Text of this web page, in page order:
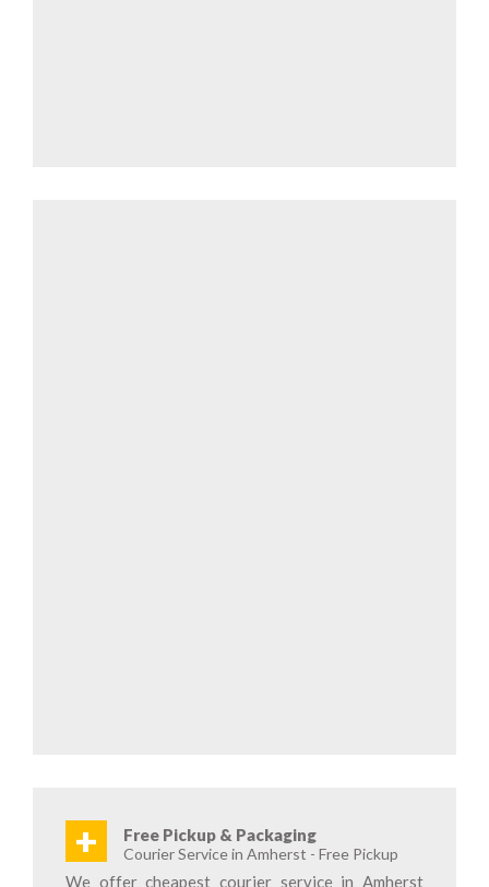
+ Free Pickup & Packaging
Courier Service in Amherst - Free Pickup
We offer cheapest courier service in Amherst